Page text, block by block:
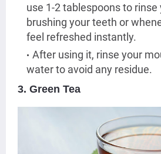
use 1-2 tablespoons to
brushing your teeth or
feel refreshed instantly.
After using it, rinse your
water to avoid any residue.
3. Green Tea